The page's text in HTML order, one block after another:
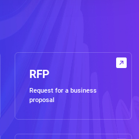
RFP
Request for a business
proposal